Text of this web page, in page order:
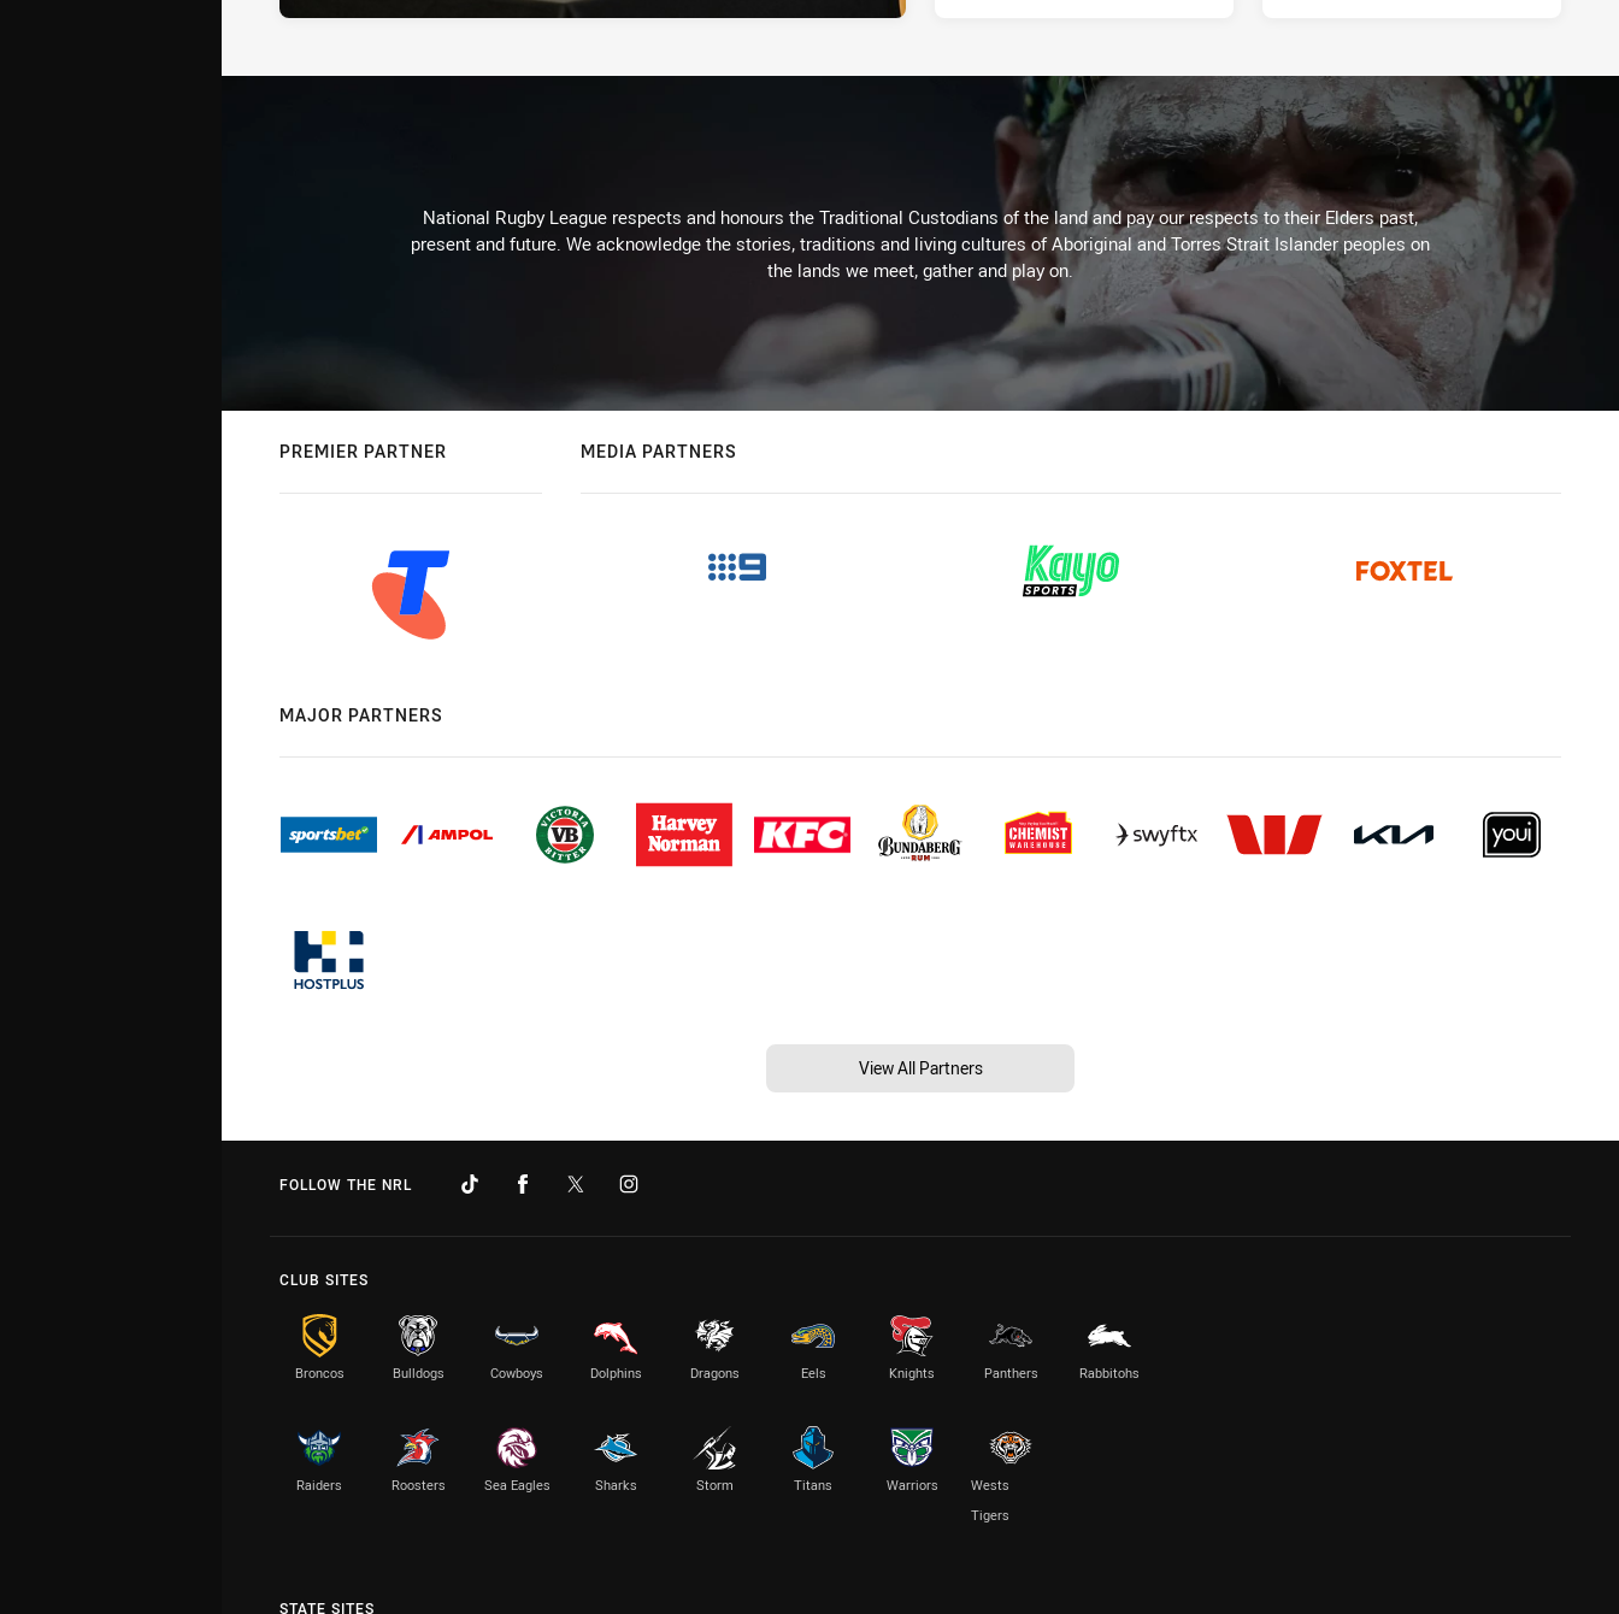
National Rugby League respects and honours the Traditional Custodians of the land and pay our respects to their Elders past,
present and future. We acknowledge the stories, traditions and living cultures of Aboriginal and Torres Strait Islander peoples on
the lands we meet, gather and play on.
PREMIER PARTNER MEDIA PARTNERS
MAJOR PARTNERS
View All Partners
FOLLOW THE NRL
CLUB SITES
Broncos Bulldogs Cowboys Dolphins Dragons Eels Knights Panthers Rabbitohs
Raiders Roosters Sea Eagles Sharks Storm Titans Warriors
Wests
Tigers
STATE SITES